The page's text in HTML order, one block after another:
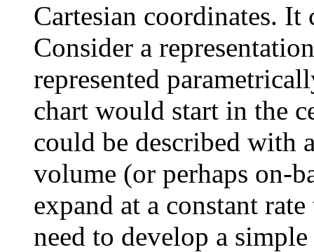
Cartesian coordinates.
Consider a
represented
chart would start in the
could be described with
volume (or perhaps on-
expand at a constant
need to develop a